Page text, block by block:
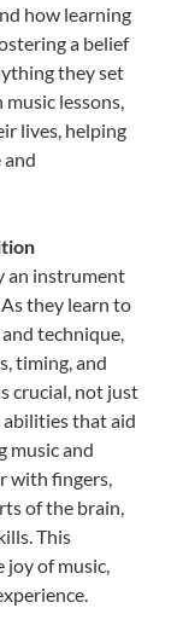
how learning
a belief
they set
lessons,
lives, helping
and
an instrument
they learn to
technique,
timing, and
crucial, not just
that aid
music and
with fingers,
of the brain,
This
of music,